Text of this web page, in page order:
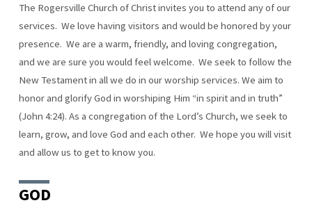
WHAT
WE
BELIEVE
The Rogersville Church of Christ invites you to attend any of our
services. We love having visitors and would be honored by your
presence. We are a warm, friendly, and loving congregation,
and we are sure you would feel welcome. We seek to follow the
New Testament in all we do in our worship services. We aim to
honor and glorify God in worshiping Him “in spirit and in truth”
(John 4:24). As a congregation of the Lord’s Church, we seek to
learn, grow, and love God and each other. We hope you will visit
and allow us to get to know you.
GOD